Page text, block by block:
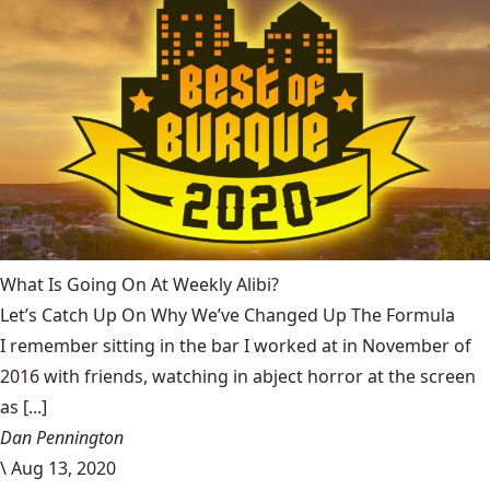
What Is Going On At Weekly Alibi?
Let’s Catch Up On Why We’ve Changed Up The Formula
I remember sitting in the bar I worked at in November of
2016 with friends, watching in abject horror at the screen
as [...]
Dan Pennington
\Aug 13, 2020